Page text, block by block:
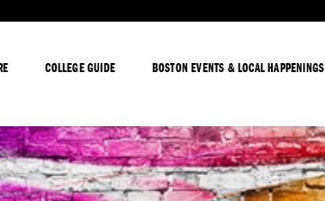
COLLEGE GUIDE BOSTON EVENTS & LOCAL HAPPENINGS